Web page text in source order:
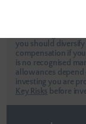
you should
compensation if
is no recognised
allowances
investing you are
Key Risks before